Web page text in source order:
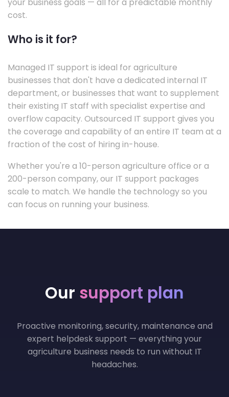
your business goals — all for a predictable monthly
cost.
Who is it for?
Managed IT support is ideal for agriculture
businesses that don't have a dedicated internal IT
department, or businesses that want to supplement
their existing IT staff with specialist expertise and
overflow capacity. Outsourced IT support gives you
the coverage and capability of an entire IT team at a
fraction of the cost of hiring in-house.
Whether you're a 10-person agriculture office or a
200-person company, our IT support packages
scale to match. We handle the technology so you
can focus on running your business.
Our support plan
Proactive monitoring, security, maintenance and
expert helpdesk support — everything your
agriculture business needs to run without IT
headaches.